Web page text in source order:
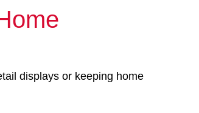
displays or keeping home